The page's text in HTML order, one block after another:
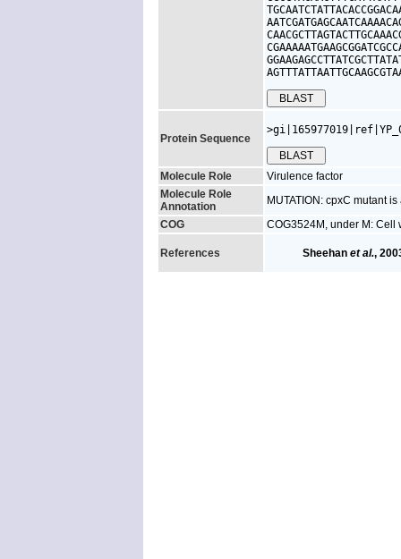
Protein Sequence
Molecule Role
Virulence factor
Molecule Role
Annotation
MUTATION: cpxC mutant
COG
COG3524M, under M:
References Sheehan et al.,